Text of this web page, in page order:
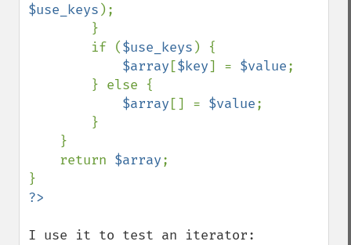
$use_keys );
        if (
$use_keys ) {
$array [$key] = $value;
$array [] = $value;
    return
$array;